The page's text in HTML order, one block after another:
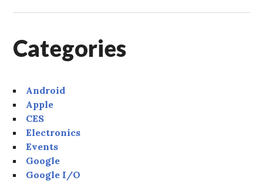
Categories
Android
Apple
CES
Electronics
Events
Google
Google I/O